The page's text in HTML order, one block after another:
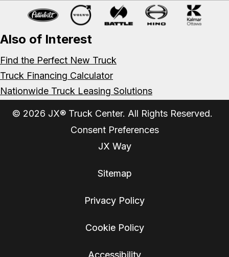
Also of Interest
Find the Perfect New Truck
Truck Financing Calculator
Nationwide Truck Leasing Solutions
© 2026 JX® Truck Center. All Rights Reserved.
Consent Preferences
JX Way
Sitemap
Privacy Policy
Cookie Policy
Accessibility